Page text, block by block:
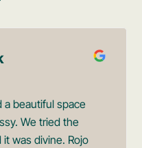
a beautiful space
We tried the
was divine. Rojo